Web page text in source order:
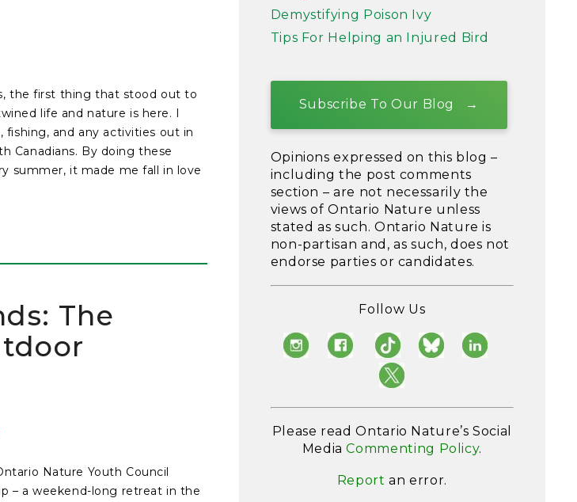
Demystifying Poison Ivy
Tips For Helping an Injured Bird
Subscribe To Our Blog
Opinions expressed on this blog –
including the post comments
section – are not necessarily the
views of Ontario Nature unless
stated as such. Ontario Nature is
non-partisan and, as such, does not
endorse parties or candidates.
Follow Us
Please read Ontario Nature’s Social
MediaCommenting Policy.
Report an error.
the first thing that stood out to
life and nature is here. I
and any activities out in
Canadians. By doing these
summer, it made me fall in love
The
Nature Youth Council
– a weekend-long retreat in the